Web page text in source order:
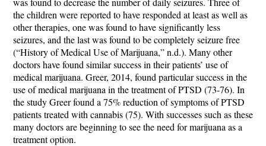
the children were reported to have responded at least as well as
other therapies, one was found to have significantly less
seizures, and the last was found to be completely seizure free
(“History of Medical Use of Marijuana,” n.d.). Many other
doctors have found similar success in their patients’ use of
medical marijuana. Greer, 2014, found particular success in the
use of medical marijuana in the treatment of PTSD (73-76). In
the study Greer found a 75% reduction of symptoms of PTSD
patients treated with cannabis (75). With successes such as these
many doctors are beginning to see the need for marijuana as a
treatment option.